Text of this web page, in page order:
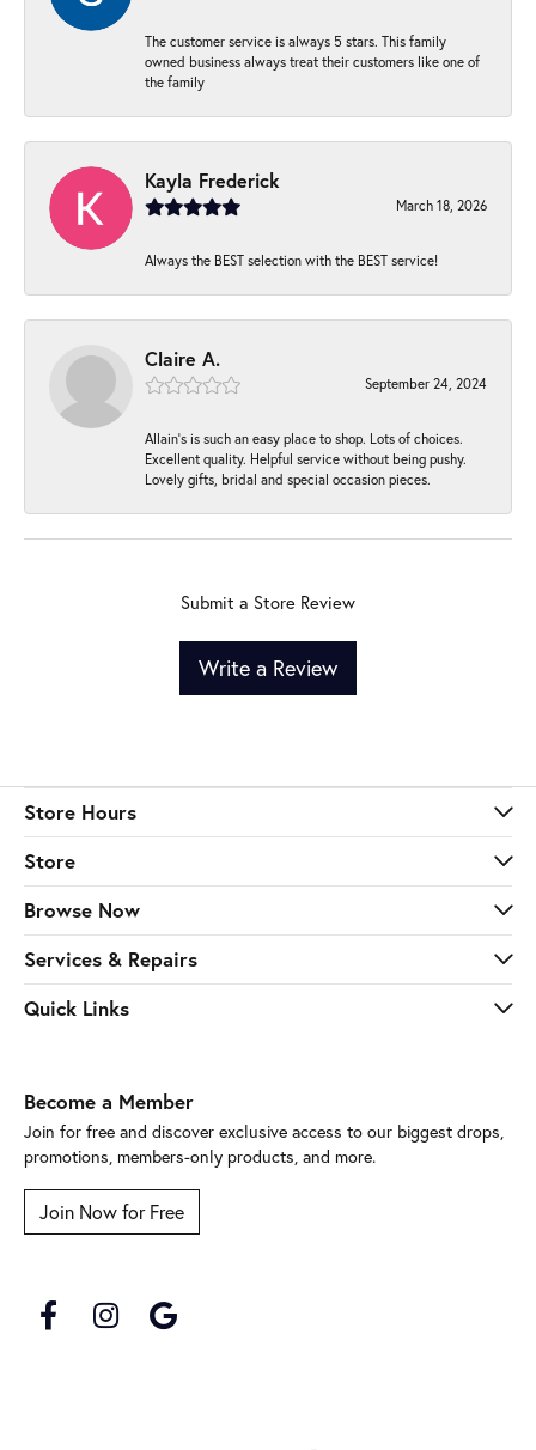
The customer service is always 5 stars. This family
owned business always treat their customers like one of
the family
Kayla Frederick
March 18, 2026
Always the BEST selection with the BEST service!
Claire A.
September 24, 2024
Allain's is such an easy place to shop. Lots of choices.
Excellent quality. Helpful service without being pushy.
Lovely gifts, bridal and special occasion pieces.
Submit a Store Review
Write a Review
Store Hours
Store
Browse Now
Services & Repairs
Quick Links
Become a Member
Join for free and discover exclusive access to our biggest drops,
promotions, members-only products, and more.
Join Now for Free